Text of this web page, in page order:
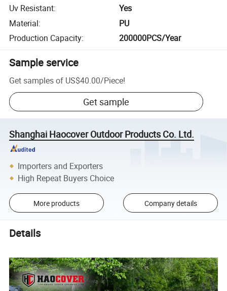
Uv Resistant:
Yes
Material:
PU
Production Capacity: 200000PCS/Year
Sample service
Get samples of US$40.00/Piece!
Get sample
Shanghai Haocover Outdoor Products Co. Ltd.
Importers and Exporters
High Repeat Buyers Choice
More products Company details
Details